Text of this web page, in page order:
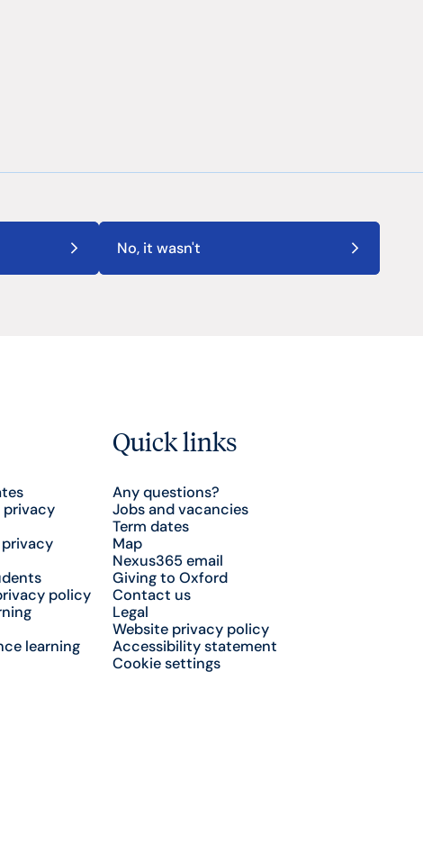
No, it wasn't
privacy
policy
learning
Quick links
Any questions?
Jobs and vacancies
Term dates
Map
Nexus365 email
Giving to Oxford
Contact us
Legal
Website privacy policy
Accessibility statement
Cookie settings